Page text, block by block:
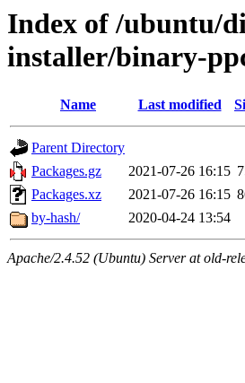
Index of /ubuntu/
installer/binary-
Name Last modified
Parent Directory
Packages.gz
2021-07-26 16:15
Packages.xz
2021-07-26 16:15
by-hash/
2020-04-24 13:54
Apache/2.4.52 (Ubuntu) Server at old-